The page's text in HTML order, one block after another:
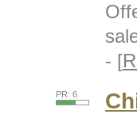
- [
PR: 6